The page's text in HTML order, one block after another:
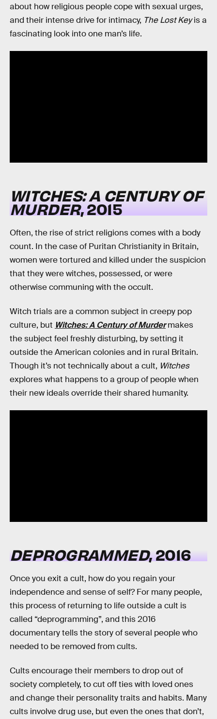
about how religious people cope with sexual urges,
and their intense drive for intimacy, The Lost Keyis a
fascinating look into one man’s life.
WITCHES: A CENTURY OF
MURDER, 2015
Often, the rise of strict religions comes with a body
count. In the case of Puritan Christianity in Britain,
women were tortured and killed under the suspicion
that they were witches, possessed, or were
otherwise communing with the occult.
Witch trials are a common subject in creepy pop
culture, but Witches: A Century of Murdermakes
the subject feel freshly disturbing, by setting it
outside the American colonies and in rural Britain.
Though it’s not technically about a cult, Witches
explores what happens to a group of people when
their new ideals override their shared humanity.
DEPROGRAMMED, 2016
Once you exit a cult, how do you regain your
independence and sense of self? For many people,
this process of returning to life outside a cult is
called “deprogramming”, and this 2016
documentary tells the story of several people who
needed to be removed from cults.
Cults encourage their members to drop out of
society completely, to cut off ties with loved ones
and change their personality traits and habits. Many
cults involve drug use, but even the ones that don’t,